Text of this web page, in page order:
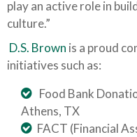
play an active role in
culture.”
D.S. Brown is a proud
initiatives such as:
Food Bank
Athens, TX
FACT (Financial